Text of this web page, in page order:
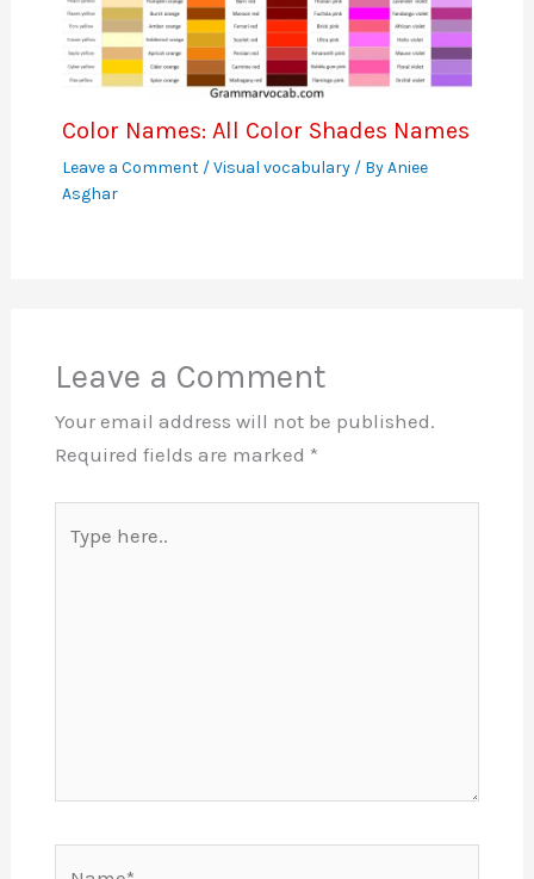
Color Names: All Color Shades Names
Leave a Comment /Visual vocabulary/ ByAniee
Asghar
Leave a Comment
Your email address will not be published.
Required fields are marked *
here..